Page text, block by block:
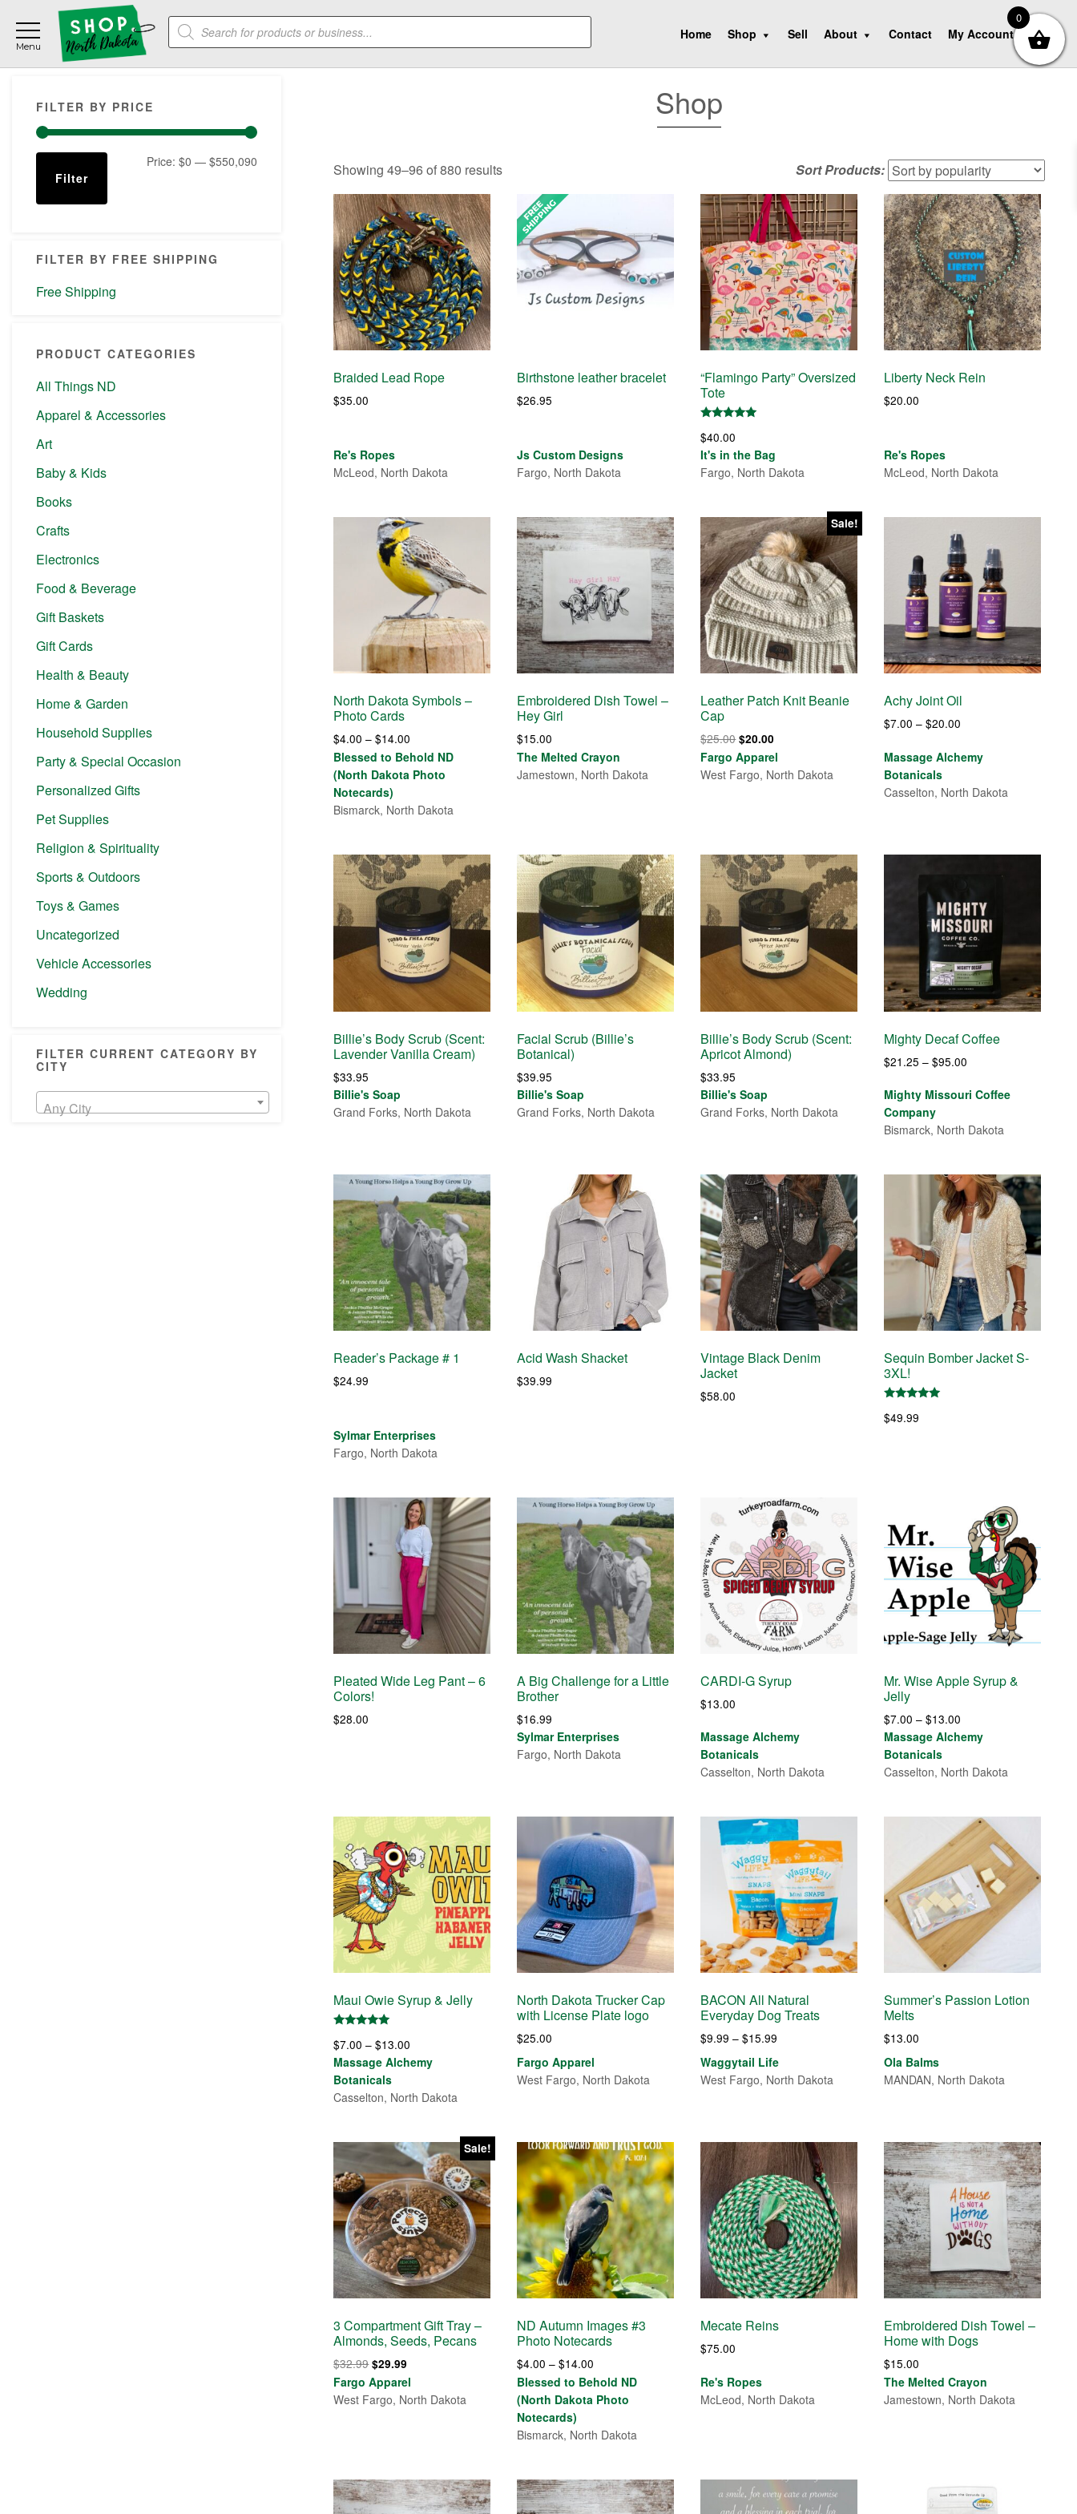
main
content
primary
sidebar
footer
Products
search Home Shop Sell About Contact My Account
Sidebar
FILTER BY PRICE
Filter
Price: $0 — $550,090
FILTER BY FREE SHIPPING
Free Shipping
PRODUCT CATEGORIES
All Things ND
Apparel & Accessories
Art
Baby & Kids
Books
Crafts
Electronics
Food & Beverage
Gift Baskets
Gift Cards
Health & Beauty
Home & Garden
Household Supplies
Party & Special Occasion
Personalized Gifts
Pet Supplies
Religion & Spirituality
Sports & Outdoors
Toys & Games
Uncategorized
Vehicle Accessories
Wedding
FILTER CURRENT CATEGORY BY
CITY
Any City
Shop
Showing 49–96 of 880 resultsSorted
popularity
Sort Products:
Braided Lead Rope
$35.00
Re's Ropes
McLeod, North Dakota
Birthstone leather bracelet
$26.95
Js Custom Designs
Fargo, North Dakota
“Flamingo Party” Oversized
Tote
5.00
out of 5
$40.00
It's in the Bag
Fargo, North Dakota
Liberty Neck Rein
$20.00
Re's Ropes
McLeod, North Dakota
North Dakota Symbols –
Photo Cards
$4.00 – $14.00
range:
$4.00
$14.00
Blessed to Behold ND
(North Dakota Photo
Notecards)
Bismarck, North Dakota
Embroidered Dish Towel –
Hey Girl
$15.00
The Melted Crayon
Jamestown, North Dakota
Sale!
Leather Patch Knit Beanie
Cap
$25.00Original
price
was:
$20.00
price
is:
Fargo Apparel
West Fargo, North Dakota
Achy Joint Oil
$7.00 – $20.00
$7.00
$20.00
Massage Alchemy
Botanicals
Casselton, North Dakota
Billie’s Body Scrub (Scent:
Lavender Vanilla Cream)
$33.95
Billie's Soap
Grand Forks, North Dakota
Facial Scrub (Billie’s
Botanical)
$39.95
Billie's Soap
Grand Forks, North Dakota
Billie’s Body Scrub (Scent:
Apricot Almond)
$33.95
Billie's Soap
Grand Forks, North Dakota
Mighty Decaf Coffee
$21.25 – $95.00
$21.25
$95.00
Mighty Missouri Coffee
Company
Bismarck, North Dakota
Reader’s Package # 1
$24.99
Sylmar Enterprises
Fargo, North Dakota
Acid Wash Shacket
$39.99
Vintage Black Denim
Jacket
$58.00
Sequin Bomber Jacket S-
3XL!
5.00
$49.99
Pleated Wide Leg Pant – 6
Colors!
$28.00
A Big Challenge for a Little
Brother
$16.99
Sylmar Enterprises
Fargo, North Dakota
CARDI-G Syrup
$13.00
Massage Alchemy
Botanicals
Casselton, North Dakota
Mr. Wise Apple Syrup &
Jelly
$7.00 – $13.00
range:
through
Massage Alchemy
Botanicals
Casselton, North Dakota
Maui Owie Syrup & Jelly
5.00
out of 5
$7.00 – $13.00
range:
through
Massage Alchemy
Botanicals
Casselton, North Dakota
North Dakota Trucker Cap
with License Plate logo
$25.00
Fargo Apparel
West Fargo, North Dakota
BACON All Natural
Everyday Dog Treats
$9.99 – $15.99
$9.99
Waggytail Life
West Fargo, North Dakota
Summer’s Passion Lotion
Melts
$13.00
Ola Balms
MANDAN, North Dakota
Sale!
3 Compartment Gift Tray –
Almonds, Seeds, Pecans
$32.99Original
price
was:
$29.99
price
is:
Fargo Apparel
West Fargo, North Dakota
ND Autumn Images #3
Photo Notecards
$4.00 – $14.00
range:
$4.00
$14.00
Blessed to Behold ND
(North Dakota Photo
Notecards)
Bismarck, North Dakota
Mecate Reins
$75.00
Re's Ropes
McLeod, North Dakota
Embroidered Dish Towel –
Home with Dogs
$15.00
The Melted Crayon
Jamestown, North Dakota
0